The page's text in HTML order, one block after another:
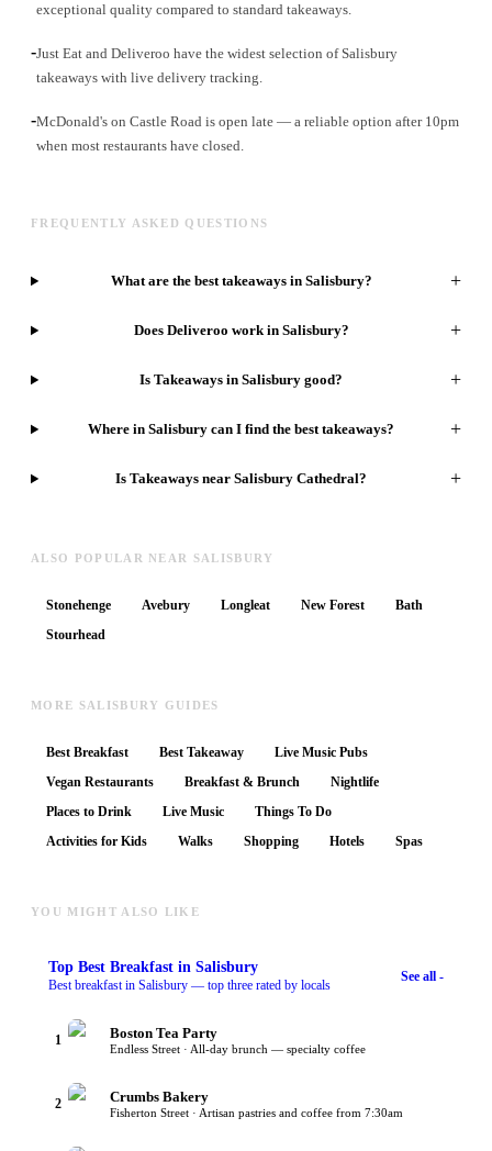
exceptional quality compared to standard takeaways.
-Just Eat and Deliveroo have the widest selection of Salisbury
takeaways with live delivery tracking.
-McDonald's on Castle Road is open late — a reliable option after 10pm
when most restaurants have closed.
FREQUENTLY ASKED QUESTIONS
What are the best takeaways in Salisbury? +
Does Deliveroo work in Salisbury? +
Is Takeaways in Salisbury good? +
Where in Salisbury can I find the best takeaways? +
Is Takeaways near Salisbury Cathedral? +
ALSO POPULAR NEAR SALISBURY
Stonehenge Avebury Longleat New Forest
Bath
Stourhead
MORE SALISBURY GUIDES
Best Breakfast Best Takeaway
Live Music Pubs
Vegan Restaurants
Breakfast & Brunch
Nightlife
Places to Drink
Live Music
Things To Do
Activities for Kids
Walks Shopping Hotels Spas
YOU MIGHT ALSO LIKE
Top Best Breakfast in Salisbury
Best breakfast in Salisbury — top three rated by locals
See all -
1 Boston Tea Party
Endless Street · All-day brunch — specialty coffee
2 Crumbs Bakery
Fisherton Street · Artisan pastries and coffee from 7:30am